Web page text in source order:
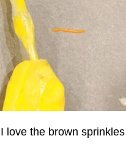
love the brown sprinkles